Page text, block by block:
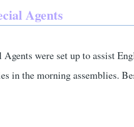
Agents
Agents were set up to assist
in the morning assemblies.